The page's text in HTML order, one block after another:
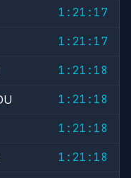
1:21:17
1:21:17
1:21:18
1:21:18
1:21:18
1:21:18